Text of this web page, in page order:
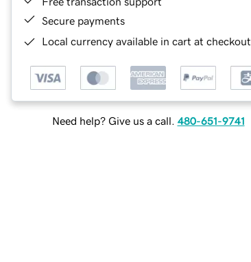
Secure payments
Local currency available in cart at checkout
Need help? Give us a call. 480-651-9741